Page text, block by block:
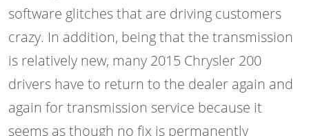
software glitches that are driving customers
crazy. In addition, being that the transmission
is relatively new, many 2015 Chrysler 200
drivers have to return to the dealer again and
again for transmission service because it
seems as though no fix is permanently